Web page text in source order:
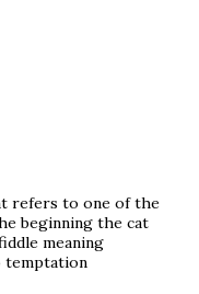
refers to one of the
beginning the cat
meaning
temptation